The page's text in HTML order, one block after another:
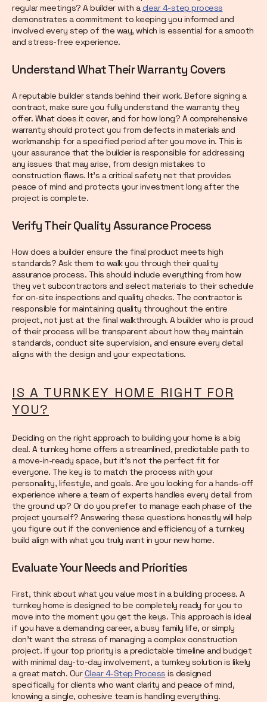
regular meetings? A builder with aclear 4-step process
demonstrates a commitment to keeping you informed and
involved every step of the way, which is essential for a smooth
and stress-free experience.
Understand What Their Warranty Covers
A reputable builder stands behind their work. Before signing a
contract, make sure you fully understand the warranty they
offer. What does it cover, and for how long? A comprehensive
warranty should protect you from defects in materials and
workmanship for a specified period after you move in. This is
your assurance that the builder is responsible for addressing
any issues that may arise, from design mistakes to
construction flaws. It’s a critical safety net that provides
peace of mind and protects your investment long after the
project is complete.
Verify Their Quality Assurance Process
How does a builder ensure the final product meets high
standards? Ask them to walk you through their quality
assurance process. This should include everything from how
they vet subcontractors and select materials to their schedule
for on-site inspections and quality checks. The contractor is
responsible for maintaining quality throughout the entire
project, not just at the final walkthrough. A builder who is proud
of their process will be transparent about how they maintain
standards, conduct site supervision, and ensure every detail
aligns with the design and your expectations.
IS A TURNKEY HOME RIGHT FOR
YOU?
Deciding on the right approach to building your home is a big
deal. A turnkey home offers a streamlined, predictable path to
a move-in-ready space, but it’s not the perfect fit for
everyone. The key is to match the process with your
personality, lifestyle, and goals. Are you looking for a hands-off
experience where a team of experts handles every detail from
the ground up? Or do you prefer to manage each phase of the
project yourself? Answering these questions honestly will help
you figure out if the convenience and efficiency of a turnkey
build align with what you truly want in your new home.
Evaluate Your Needs and Priorities
First, think about what you value most in a building process. A
turnkey home is designed to be completely ready for you to
move into the moment you get the keys. This approach is ideal
if you have a demanding career, a busy family life, or simply
don't want the stress of managing a complex construction
project. If your top priority is a predictable timeline and budget
with minimal day-to-day involvement, a turnkey solution is likely
a great match. OurClear 4-Step Process is designed
specifically for clients who want clarity and peace of mind,
knowing a single, cohesive team is handling everything.